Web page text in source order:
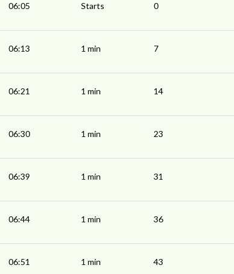
06:05 Starts 0
06:13 1 min 7
06:21 1 min 14
06:30 1 min 23
06:39 1 min 31
06:44 1 min 36
06:51 1 min 43